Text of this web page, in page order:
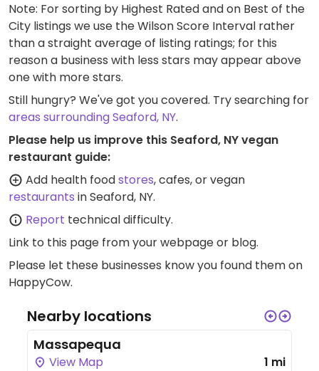
Note: For sorting by Highest Rated and on Best of the
City listings we use the Wilson Score Interval rather
than a straight average of listing ratings; for this
reason a business with less stars may appear above
one with more stars.
Still hungry? We've got you covered. Try searching for
areas surrounding Seaford, NY.
Please help us improve this Seaford, NY vegan
restaurant guide:
Add health foodstores, cafes, or vegan
restaurants in Seaford, NY.
Report technical difficulty.
Link to this page from your webpage or blog.
Please let these businesses know you found them on
HappyCow.
Nearby locations
Massapequa
View Map 1 mi